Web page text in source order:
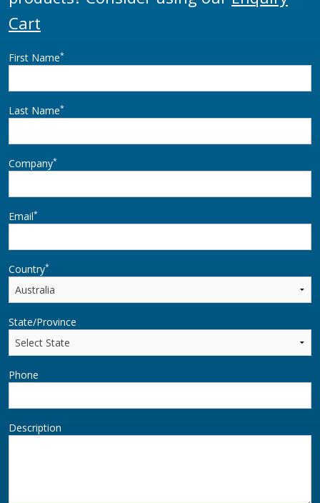
Cart
First Name*
Last Name*
Company*
Email*
Country*
State/Province
Phone
Description